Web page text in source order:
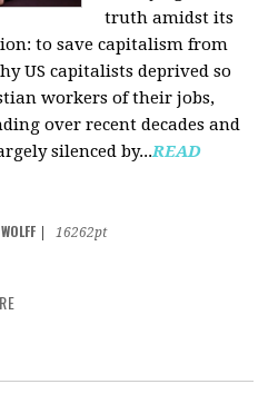
truth amidst its
to save capitalism from
US capitalists deprived so
workers of their jobs,
over recent decades and
silenced by...READ
16262pt